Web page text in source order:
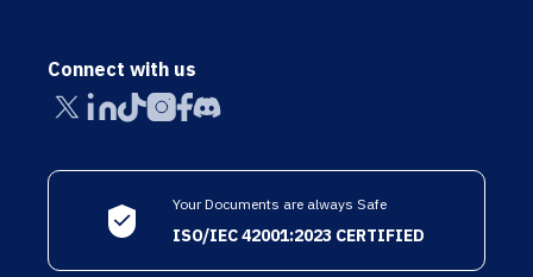
Connect with us
Your Documents are always Safe
ISO/IEC 42001:2023 CERTIFIED